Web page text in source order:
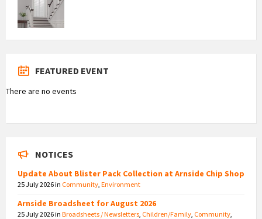
FEATURED EVENT
There are no events
NOTICES
Update About Blister Pack Collection at Arnside Chip Shop
25 July 2026in Community Environment
Arnside Broadsheet for August 2026
25 July 2026in Broadsheets / Newsletters Children/Family Community